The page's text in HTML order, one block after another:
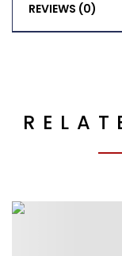
REVIEWS (0)